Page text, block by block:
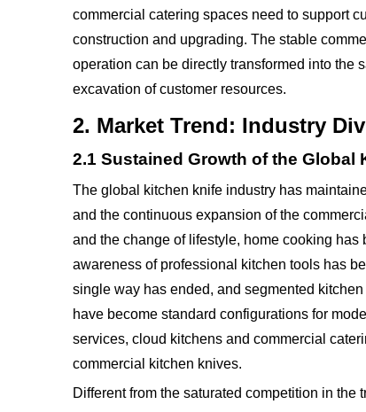
commercial catering spaces need to support
construction and upgrading. The stable
operation can be directly transformed into the
excavation of customer resources.
2. Market Trend: Industry
2.1 Sustained Growth of the Global
The global kitchen knife industry has
and the continuous expansion of the
and the change of lifestyle, home cooking
awareness of professional kitchen tools has
single way has ended, and segmented
have become standard configurations for
services, cloud kitchens and commercial
commercial kitchen knives.
Different from the saturated competition in